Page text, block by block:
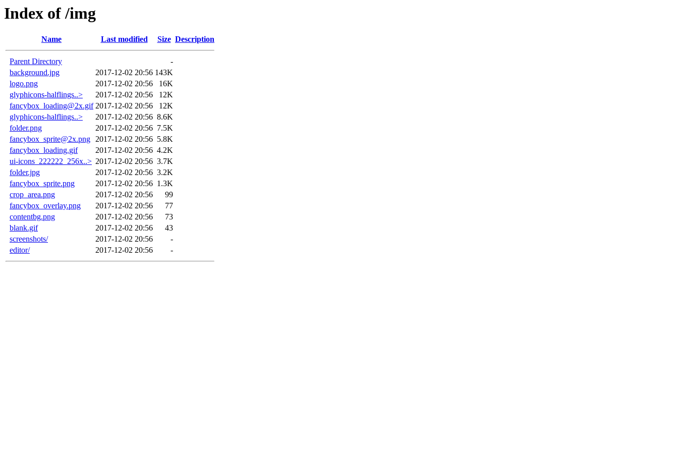
Index of /img
Name Last modified Size Description
Parent Directory
-
background.jpg
2017-12-02 20:56 143K
logo.png
2017-12-02 20:56
16K
glyphicons-halflings..>
2017-12-02 20:56
12K
fancybox_loading@2x.gif 2017-12-02 20:56
12K
glyphicons-halflings..>
2017-12-02 20:56 8.6K
folder.png
2017-12-02 20:56 7.5K
fancybox_sprite@2x.png 2017-12-02 20:56 5.8K
fancybox_loading.gif
2017-12-02 20:56 4.2K
ui-icons_222222_256x..> 2017-12-02 20:56 3.7K
folder.jpg
2017-12-02 20:56 3.2K
fancybox_sprite.png
2017-12-02 20:56 1.3K
crop_area.png
2017-12-02 20:56
99
fancybox_overlay.png
2017-12-02 20:56
77
contentbg.png
2017-12-02 20:56
73
blank.gif
2017-12-02 20:56
43
screenshots/
2017-12-02 20:56
-
editor/
2017-12-02 20:56 -